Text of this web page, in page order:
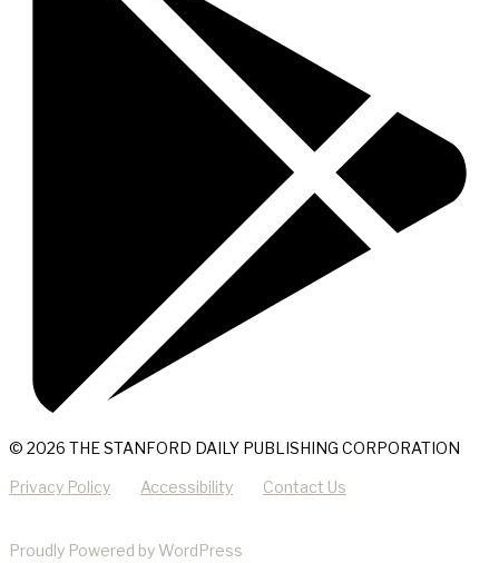
© 2026 THE STANFORD DAILY PUBLISHING CORPORATION
Privacy Policy Accessibility Contact Us
Proudly Powered by WordPress